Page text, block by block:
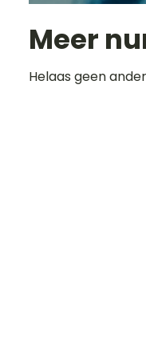
Meer
Helaas geen